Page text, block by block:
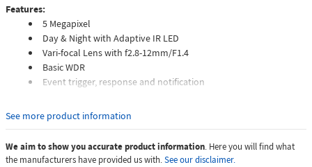
Features:
5 Megapixel
Day & Night with Adaptive IR LED
Vari-focal Lens with f2.8-12mm/F1.4
Basic WDR
Event trigger, response and notification
See more product information
We aim to show you accurate product information. Here you will find what
the manufacturers have provided us with.See our disclaimer.